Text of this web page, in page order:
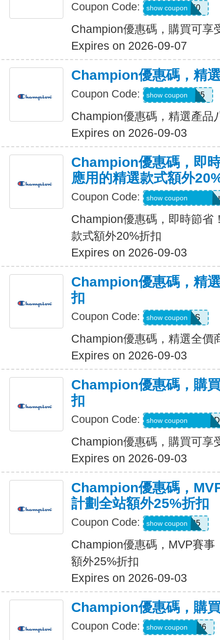
Coupon Code: GOLF50
show coupon
Champion優惠碼，購買可享
Expires on 2026-09-07
Champion優惠碼，精
Coupon Code: SAVEMORE25
show coupon
Champion優惠碼，精選產品
Expires on 2026-09-03
Champion優惠碼，即
應用的精選款式額外
Coupon Code: Applied at
show coupon
Champion優惠碼，即時節省
款式額外20%折扣
Expires on 2026-09-03
Champion優惠碼，精
扣
Coupon Code: ADP22GCHS
show coupon
Champion優惠碼，精選全價
Expires on 2026-09-03
Champion優惠碼，購
扣
Coupon Code: MEL_1_26_3_POD
show coupon
Champion優惠碼，購買可享
Expires on 2026-09-03
Champion優惠碼，
計劃全站額外25%折扣
Coupon Code: MVP25
show coupon
Champion優惠碼，MVP賽事
額外25%折扣
Expires on 2026-09-03
Champion優惠碼，購
Coupon Code: MAKEGOOD26
show coupon